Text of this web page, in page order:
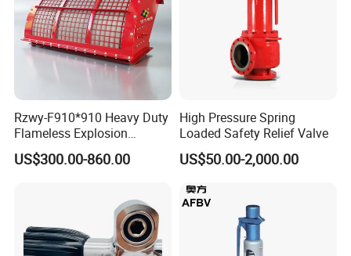
Rzwy-F910*910 Heavy Duty
Flameless Explosion
Venting Equipment for
Flammable Dust and Gas
US$300.00-860.00
High Pressure Spring
Loaded Safety Relief Valve
US$50.00-2,000.00